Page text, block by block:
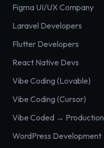
Figma UI/UX Company
Laravel Developers
Flutter Developers
React Native Devs
Vibe Coding (Lovable)
Vibe Coding (Cursor)
Vibe Coded → Production
WordPress Development